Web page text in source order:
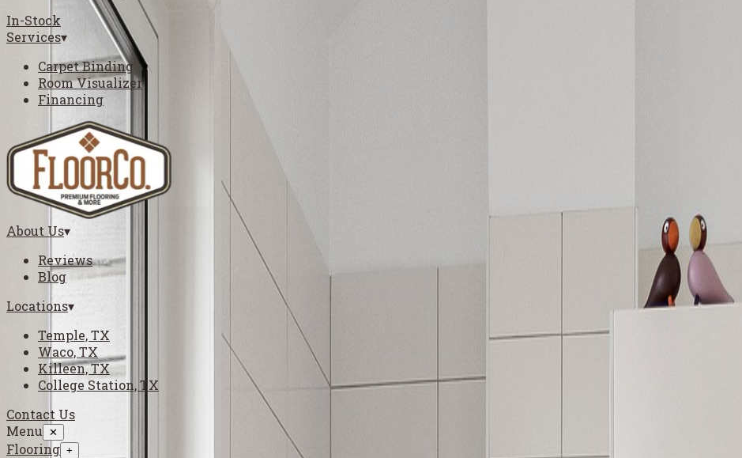
In-Stock
Services▾
Carpet Binding
Room Visualizer
Financing
About Us▾
Reviews
Blog
Locations▾
Temple, TX
Waco, TX
Killeen, TX
College Station, TX
Contact Us
Menu
✕
Flooring +